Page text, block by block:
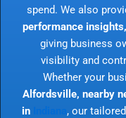
spend. We also
performance
giving business
visibility and
Whether your
Alfordsville, nearby
in
, our